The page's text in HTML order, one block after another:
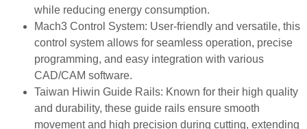
while reducing energy consumption.
Mach3 Control System: User-friendly and versatile, this
control system allows for seamless operation, precise
programming, and easy integration with various
CAD/CAM software.
Taiwan Hiwin Guide Rails: Known for their high quality
and durability, these guide rails ensure smooth
movement and high precision during cutting, extending